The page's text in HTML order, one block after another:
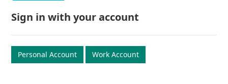
Sign in with your account
Personal Account Work Account